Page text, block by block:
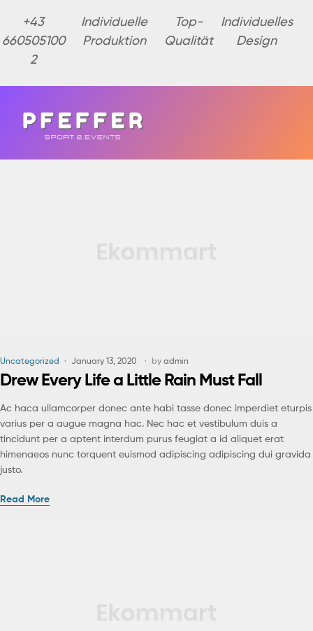
+43
660505100
2
Individuelle
Produktion
Top-
Qualität
Individuelles
Design
Uncategorized January 13, 2020 by admin
Drew Every Life a Little Rain Must Fall
Ac haca ullamcorper donec ante habi tasse donec imperdiet eturpis
varius per a augue magna hac. Nec hac et vestibulum duis a
tincidunt per a aptent interdum purus feugiat a id aliquet erat
himenaeos nunc torquent euismod adipiscing adipiscing dui gravida
justo.
Read More